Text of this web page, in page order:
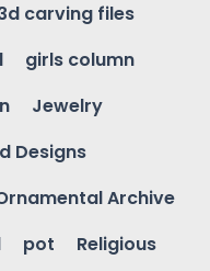
carving files
girls column
Jewelry
Designs
Archive
pot
Religious